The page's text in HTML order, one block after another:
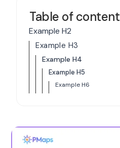
Table of content
Example H2
Example H3
Example H4
Example H5
Example H6